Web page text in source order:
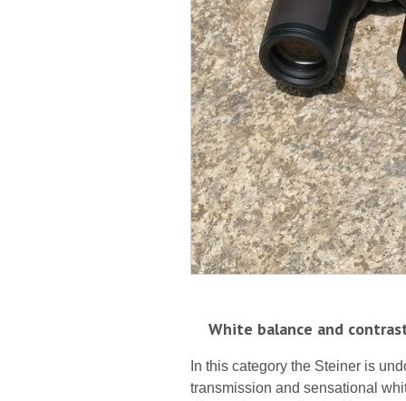
White balance and
In this category the Steiner is
transmission and sensational